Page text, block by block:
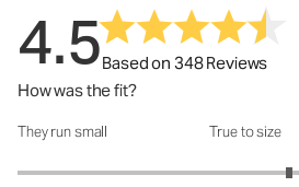
4.5Based on 348 Reviews
How was the fit?
How was the fit?: 3.38 out of 5
They run small True to size